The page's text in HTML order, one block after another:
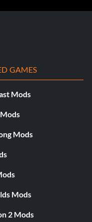
GAMES
Mods
Mods
Mods
2 Mods